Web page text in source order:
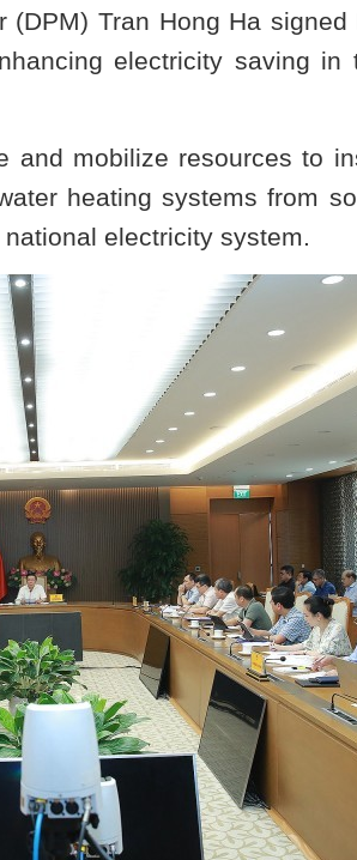
Tran Hong Ha signed
electricity saving in
and mobilize resources to
heating systems from
electricity system.